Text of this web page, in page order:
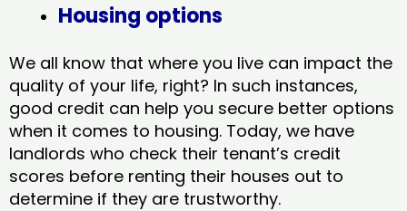
Housing options
We all know that where you live can impact the
quality of your life, right? In such instances,
good credit can help you secure better options
when it comes to housing. Today, we have
landlords who check their tenant’s credit
scores before renting their houses out to
determine if they are trustworthy.